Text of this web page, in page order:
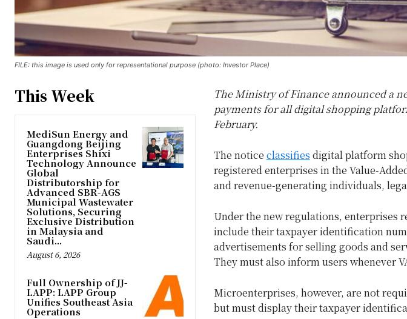
FILE: this image is used only for representational purpose (photo: Investor Place)
This Week
MediSun Energy and
Guangdong Beijing
Enterprises Shixi
Technology Announce
Global
Distributorship for
Advanced SBR-AGS
Municipal Wastewater
Solutions, Securing
Exclusive Distribution
in Malaysia and
Saudi...
August 6, 2026
Full Ownership of JJ-
LAPP: LAPP Group
Unifies Southeast Asia
Operations
The Ministry of Finance announced a
payments for all digital shopping
February.
The notice classifies digital platform
registered enterprises in the Value-
and revenue-generating individuals,
Under the new regulations, enterprises
include their taxpayer identification
advertisements for selling goods and
They must also inform users whenever
Microenterprises, however, are not
but must display their taxpayer